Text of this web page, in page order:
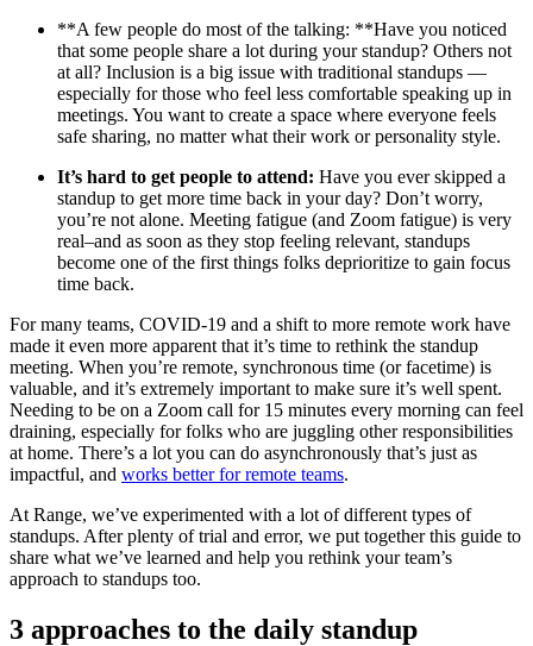
**A few people do most of the talking: **Have you noticed
that some people share a lot during your standup? Others not
at all? Inclusion is a big issue with traditional standups —
especially for those who feel less comfortable speaking up in
meetings. You want to create a space where everyone feels
safe sharing, no matter what their work or personality style.
It’s hard to get people to attend: Have you ever skipped a
standup to get more time back in your day? Don’t worry,
you’re not alone. Meeting fatigue (and Zoom fatigue) is very
real–and as soon as they stop feeling relevant, standups
become one of the first things folks deprioritize to gain focus
time back.
For many teams, COVID-19 and a shift to more remote work have
made it even more apparent that it’s time to rethink the standup
meeting. When you’re remote, synchronous time (or facetime) is
valuable, and it’s extremely important to make sure it’s well spent.
Needing to be on a Zoom call for 15 minutes every morning can feel
draining, especially for folks who are juggling other responsibilities
at home. There’s a lot you can do asynchronously that’s just as
impactful, and works better for remote teams.
At Range, we’ve experimented with a lot of different types of
standups. After plenty of trial and error, we put together this guide to
share what we’ve learned and help you rethink your team’s
approach to standups too.
3 approaches to the daily standup